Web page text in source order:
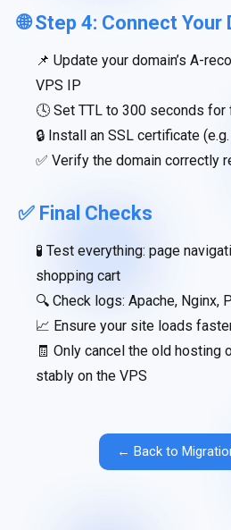
🌐 Step 4: Connect Your
📌 Update your domain’s A-
VPS IP
🕓 Set TTL to 300 seconds
🔒 Install an SSL certificate
✅ Verify the domain correctly
✅ Final Checks
🧪 Test everything: page
shopping cart
🔍 Check logs: Apache, Nginx,
📈 Ensure your site loads
🧾 Only cancel the old hosting
stably on the VPS
← Back to